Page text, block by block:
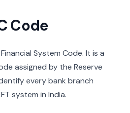
Code
System Code. It is a
assigned by the Reserve
every bank branch
system in India.